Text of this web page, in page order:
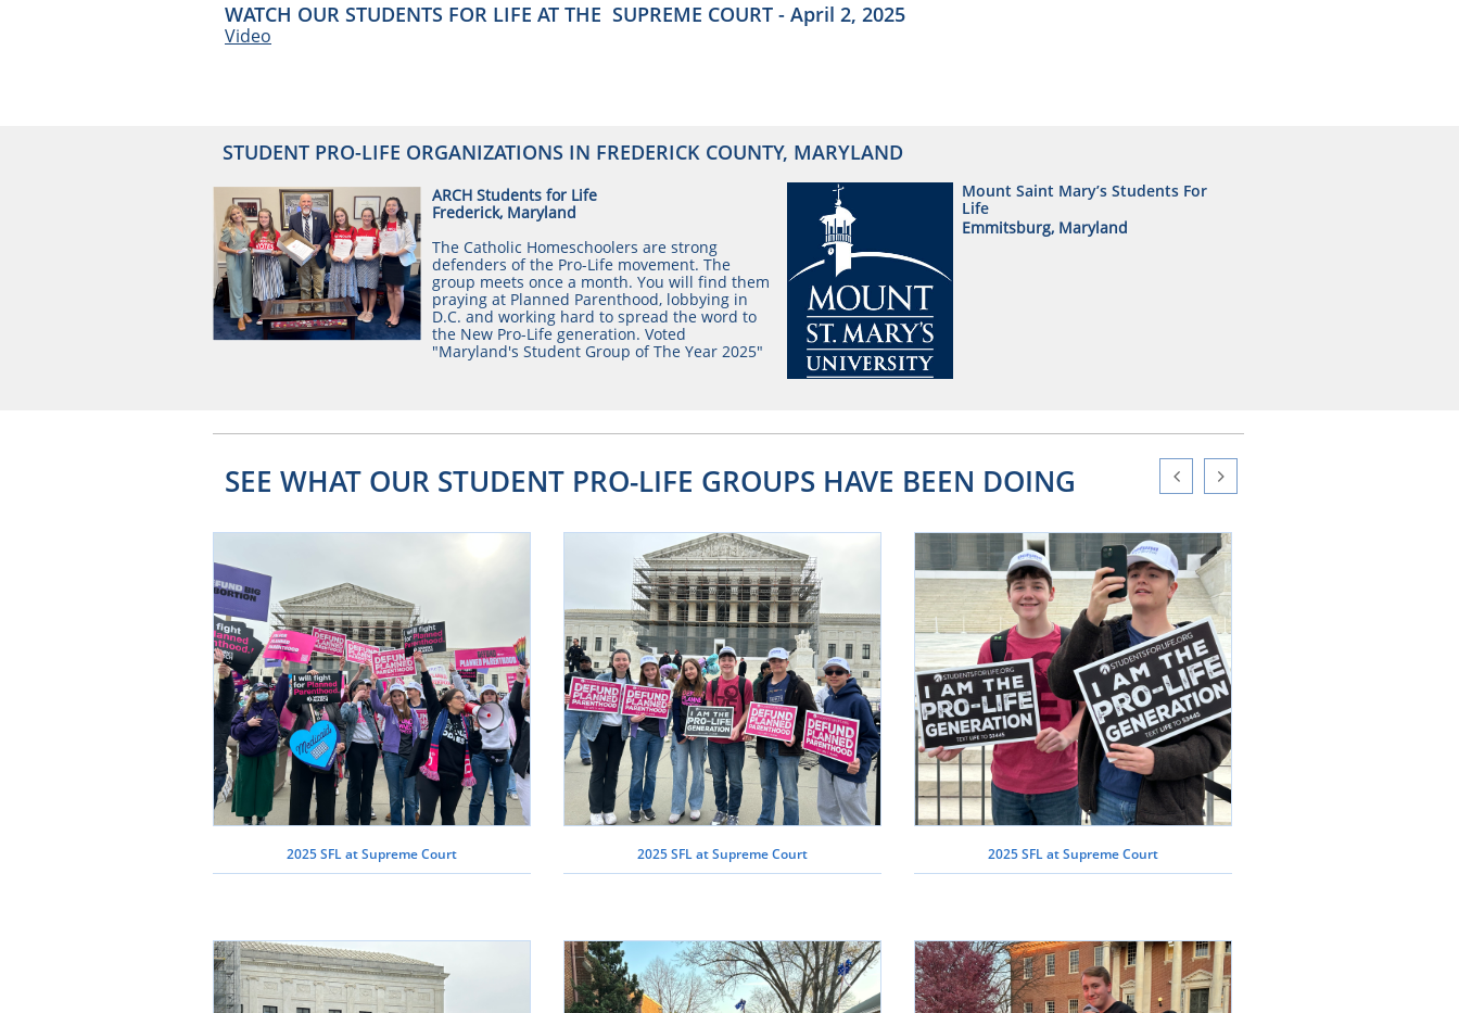
WATCH OUR STUDENTS FOR LIFE AT THE SUPREME COURT - April 2, 2025
Video
ARCH Students for Life
Frederick, Maryland
The Catholic Homeschoolers are strong
defenders of the Pro-Life movement. The
group meets once a month. You will find them
praying at Planned Parenthood, lobbying in
D.C. and working hard to spread the word to
the New Pro-Life generation. Voted
"Maryland's Student Group of The Year 2025"
Mount Saint Mary’s Students For
Life
Emmitsburg, Maryland
STUDENT PRO-LIFE ORGANIZATIONS IN FREDERICK COUNTY, MARYLAND
SEE WHAT OUR STUDENT PRO-LIFE GROUPS HAVE BEEN DOING
2025 SFL at Supreme Court 2025 SFL at Supreme Court 2025 SFL at Supreme Court
 